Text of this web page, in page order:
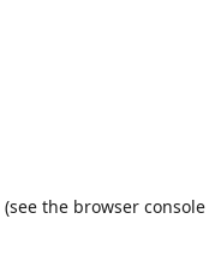
(see the browser console